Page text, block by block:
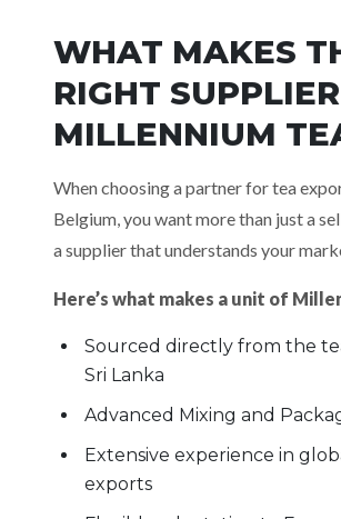
WHAT MAKES
RIGHT
MILLENNIUM
When choosing a partner for tea
Belgium, you want more than just a
a supplier that understands your
Here’s what makes a unit of
Sourced directly from the
Sri Lanka
Advanced Mixing and
Extensive experience in
exports